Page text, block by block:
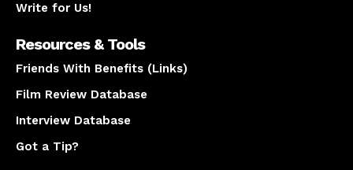
Write for Us!
Resources & Tools
Friends With Benefits (Links)
Film Review Database
Interview Database
Got a Tip?